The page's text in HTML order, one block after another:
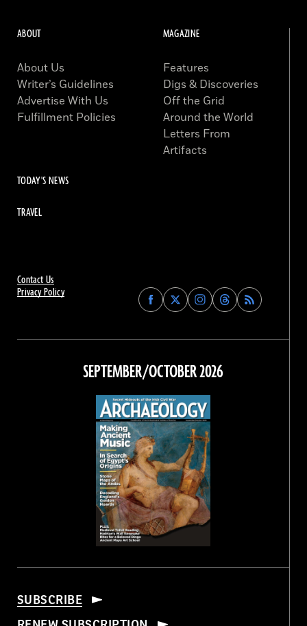
Contact Us
Privacy Policy
Find
Archaeology
on
Facebook
Find
Archaeology
on
Find
Archaeology
on
Instagram
Find
Archaeology
on
Threads
ABOUT
About Us
Writer’s Guidelines
Advertise With Us
Fulfillment Policies
MAGAZINE
Features
Digs & Discoveries
Off the Grid
Around the World
Letters From
Artifacts
TODAY'S NEWS
TRAVEL
SEPTEMBER/OCTOBER 2026
SUBSCRIBE